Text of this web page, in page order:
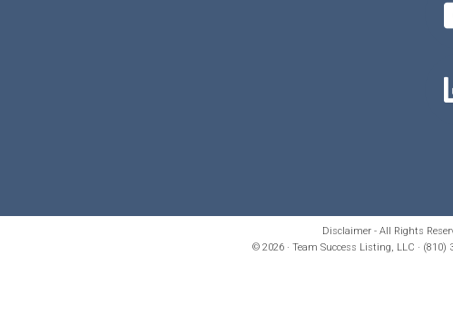
Disclaimer - All Rights
© 2026 · Team Success Listing, LLC · (810)